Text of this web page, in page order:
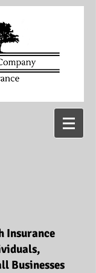
Insurance
Businesses